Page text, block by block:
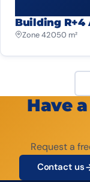
Building R+4
Zone 42 050 m²
Have
Request a
Contact us